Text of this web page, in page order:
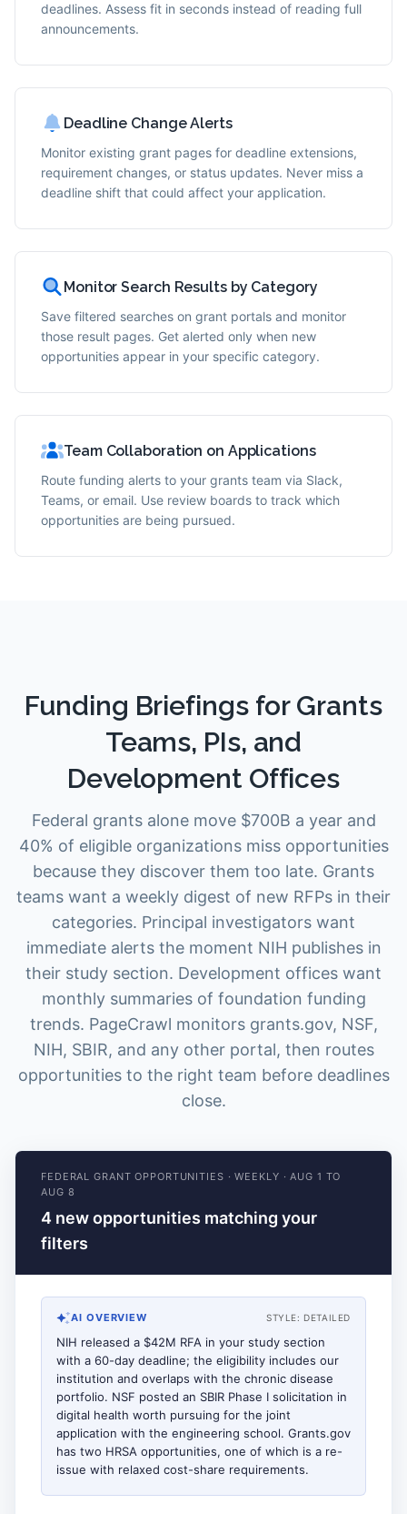
deadlines. Assess fit in seconds instead of reading full
announcements.
Deadline Change Alerts
Monitor existing grant pages for deadline extensions,
requirement changes, or status updates. Never miss a
deadline shift that could affect your application.
Monitor Search Results by Category
Save filtered searches on grant portals and monitor
those result pages. Get alerted only when new
opportunities appear in your specific category.
Team Collaboration on Applications
Route funding alerts to your grants team via Slack,
Teams, or email. Use review boards to track which
opportunities are being pursued.
Funding Briefings for Grants
Teams, PIs, and
Development Offices
Federal grants alone move $700B a year and
40% of eligible organizations miss opportunities
because they discover them too late. Grants
teams want a weekly digest of new RFPs in their
categories. Principal investigators want
immediate alerts the moment NIH publishes in
their study section. Development offices want
monthly summaries of foundation funding
trends. PageCrawl monitors grants.gov, NSF,
NIH, SBIR, and any other portal, then routes
opportunities to the right team before deadlines
close.
FEDERAL GRANT OPPORTUNITIES ·WEEKLY ·AUG 1 TO
AUG 8
4 new opportunities matching your
filters
AI OVERVIEW STYLE: DETAILED
NIH released a $42M RFA in your study section
with a 60-day deadline; the eligibility includes our
institution and overlaps with the chronic disease
portfolio. NSF posted an SBIR Phase I solicitation in
digital health worth pursuing for the joint
application with the engineering school. Grants.gov
has two HRSA opportunities, one of which is a re-
issue with relaxed cost-share requirements.